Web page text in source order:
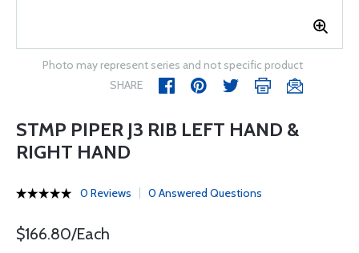
Photo may represent series and not specific product
SHARE
STMP PIPER J3 RIB LEFT HAND &
RIGHT HAND
0 Reviews 0 Answered Questions
$166.80/Each